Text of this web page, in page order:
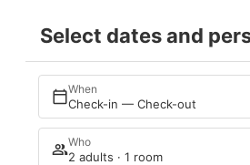
Select dates and
When
Check-in — Check-out
Who
2 adults · 1 room